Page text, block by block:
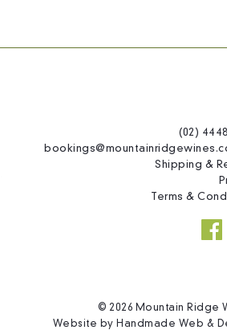
(02)
Shipping &
Terms &
© 2026 Mountain Ridge
Website by Handmade Web &